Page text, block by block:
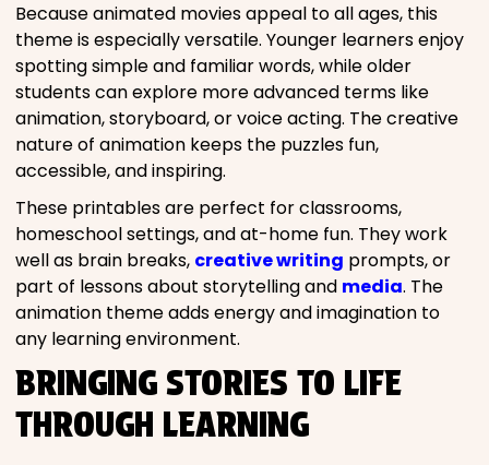
Because animated movies appeal to all ages, this
theme is especially versatile. Younger learners enjoy
spotting simple and familiar words, while older
students can explore more advanced terms like
animation, storyboard, or voice acting. The creative
nature of animation keeps the puzzles fun,
accessible, and inspiring.
These printables are perfect for classrooms,
homeschool settings, and at-home fun. They work
well as brain breaks, creative writing prompts, or
part of lessons about storytelling and media. The
animation theme adds energy and imagination to
any learning environment.
BRINGING STORIES TO LIFE
THROUGH LEARNING